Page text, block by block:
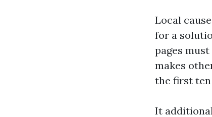
Local
for a
pages
makes
the first
It